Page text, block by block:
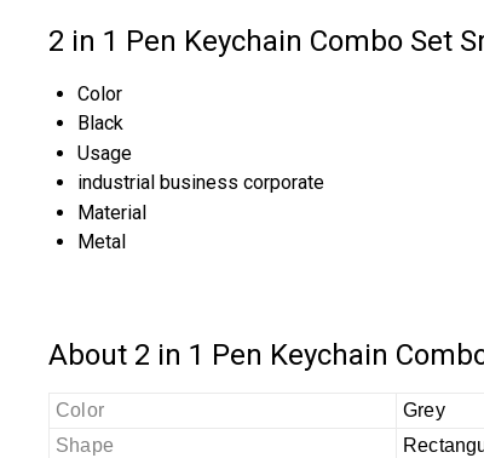
2 in 1 Pen Keychain Combo Set
Color
Black
Usage
industrial business corporate
Material
Metal
About 2 in 1 Pen Keychain
Color
Grey
Shape